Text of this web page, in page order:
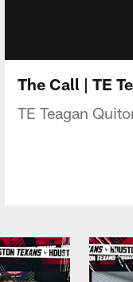
The Call | TE
TE Teagan